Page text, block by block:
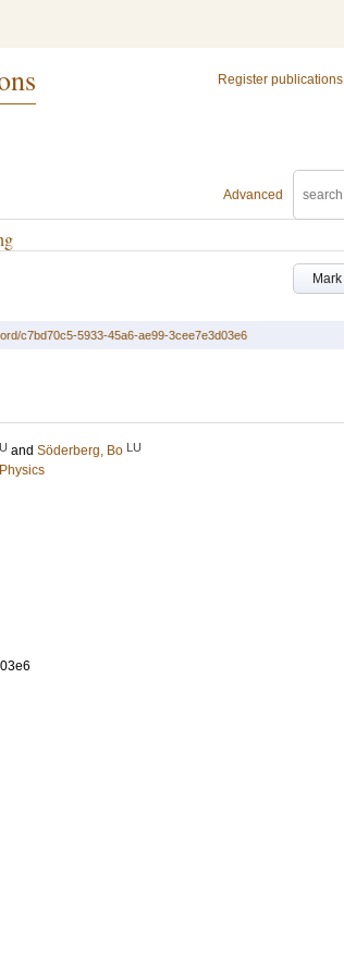
Register publications
Advanced
Mark
c7bd70c5-5933-45a6-ae99-3cee7e3d03e6
and Söderberg, Bo LU